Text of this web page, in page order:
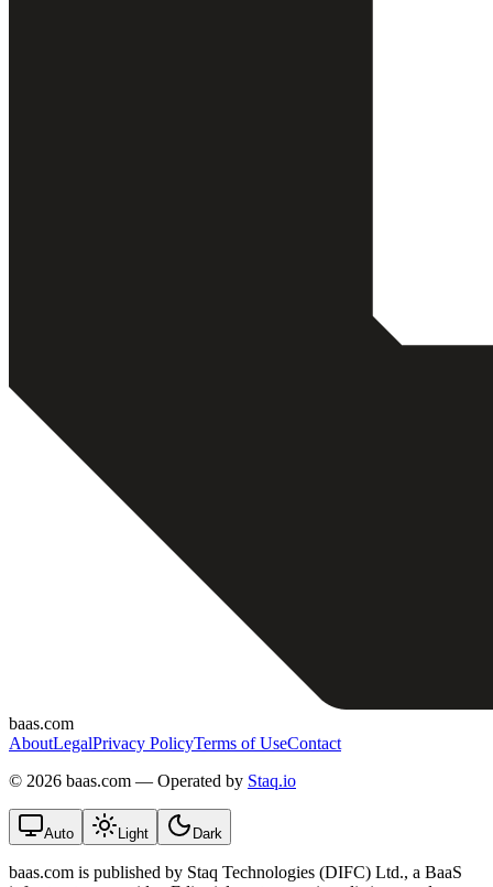
baas.com
AboutLegalPrivacy PolicyTerms of UseContact
© 2026 baas.com — Operated by Staq.io
Auto Light Dark
baas.com is published by Staq Technologies (DIFC) Ltd., a BaaS